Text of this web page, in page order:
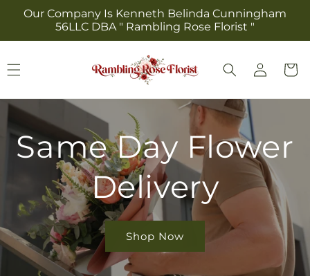
Skip to
content
Our Company Is Kenneth Belinda Cunningham
56LLC DBA " Rambling Rose Florist "
Log
in
Cart
Same Day Flower
Delivery
Shop Now